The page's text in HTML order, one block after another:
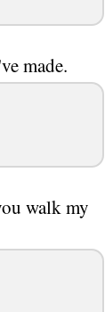
made.
walk my